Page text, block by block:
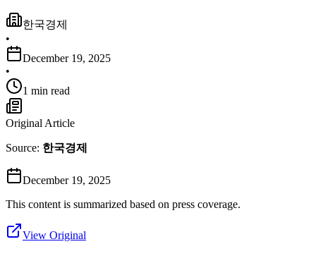
한국경제
•
December 19, 2025
•
1 min read
Original Article
Source: 한국경제
December 19, 2025
This content is summarized based on press coverage.
View Original